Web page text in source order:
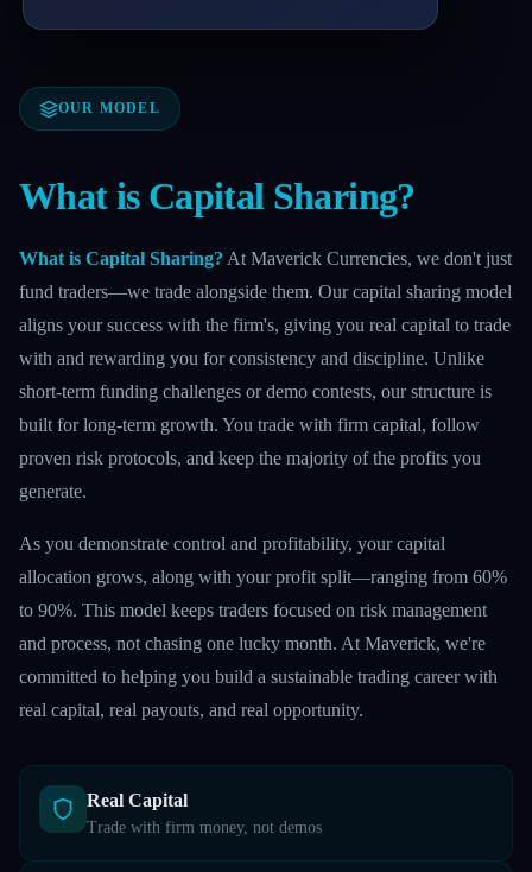
OUR MODEL
What is Capital Sharing?
What is Capital Sharing? At Maverick Currencies, we don't just
fund traders—we trade alongside them. Our capital sharing model
aligns your success with the firm's, giving you real capital to trade
with and rewarding you for consistency and discipline. Unlike
short-term funding challenges or demo contests, our structure is
built for long-term growth. You trade with firm capital, follow
proven risk protocols, and keep the majority of the profits you
generate.
As you demonstrate control and profitability, your capital
allocation grows, along with your profit split—ranging from 60%
to 90%. This model keeps traders focused on risk management
and process, not chasing one lucky month. At Maverick, we're
committed to helping you build a sustainable trading career with
real capital, real payouts, and real opportunity.
Real Capital
Trade with firm money, not demos